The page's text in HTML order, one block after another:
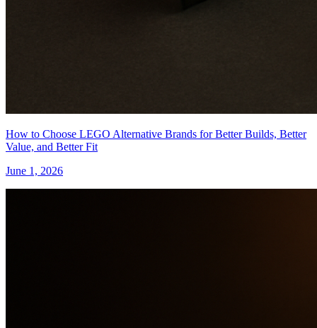
How to Choose LEGO Alternative Brands for Better Builds, Better
Value, and Better Fit
June 1, 2026